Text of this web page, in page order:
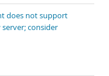
does not support
consider